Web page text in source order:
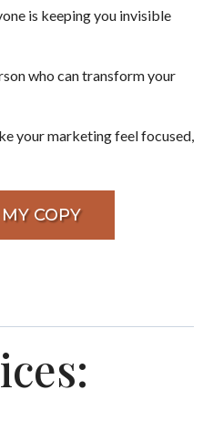
is keeping you invisible
who can transform your
your marketing feel focused,
COPY